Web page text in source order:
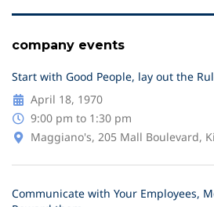
company events
Start with Good People, lay out the
April 18, 1970
9:00 pm to 1:30 pm
Maggiano's, 205 Mall Boulevard,
Communicate with Your Employees,